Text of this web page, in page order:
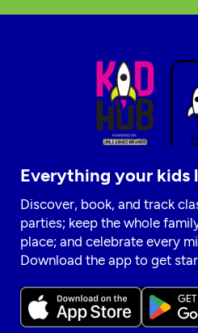
Everything your kids
Discover, book, and track
parties; keep the whole
place; and celebrate every
Download the app to get